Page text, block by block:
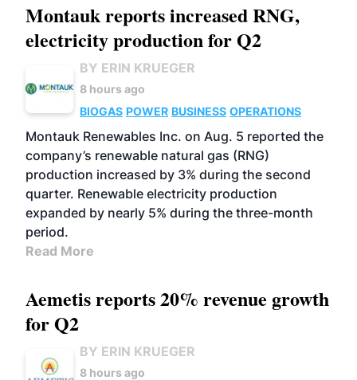
Montauk reports increased RNG,
electricity production for Q2
BY ERIN KRUEGER
8 hours ago
BIOGAS POWER BUSINESS OPERATIONS
Montauk Renewables Inc. on Aug. 5 reported the
company’s renewable natural gas (RNG)
production increased by 3% during the second
quarter. Renewable electricity production
expanded by nearly 5% during the three-month
period.
Read More
Aemetis reports 20% revenue growth
for Q2
BY ERIN KRUEGER
8 hours ago